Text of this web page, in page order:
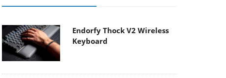
Endorfy Thock V2 Wireless
Keyboard